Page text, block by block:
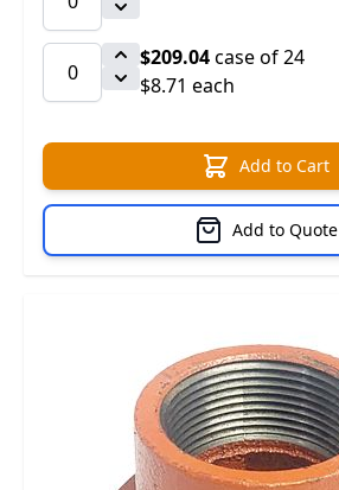
$209.04case of 24
$8.71 each
Add to Cart
Add to Quote